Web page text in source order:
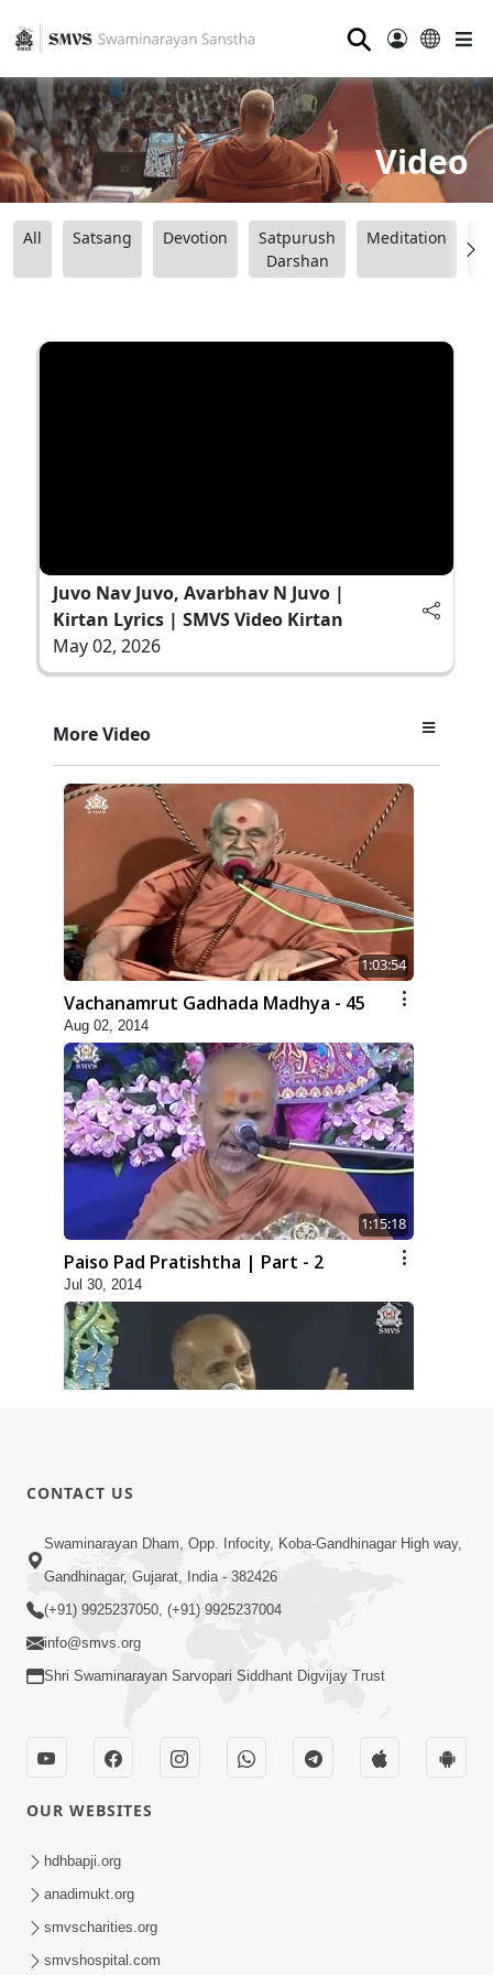
⚲
Video
All Satsang Devotion
Satpurush
Darshan
Meditation
Juvo Nav Juvo, Avarbhav N Juvo |
Kirtan Lyrics | SMVS Video Kirtan
May 02, 2026
More Video
1:03:54
Vachanamrut Gadhada Madhya - 45
Aug 02, 2014
1:15:18
Paiso Pad Pratishtha | Part - 2
Jul 30, 2014
Sant Mahatmay
Jul 27, 2014
1:11:52
Jul 24, 2014
CONTACT US
Swaminarayan Dham, Opp. Infocity, Koba-Gandhinagar High way,
Gandhinagar, Gujarat, India - 382426
(+91) 9925237050, (+91) 9925237004
info@smvs.org
Shri Swaminarayan Sarvopari Siddhant Digvijay Trust
OUR WEBSITES
hdhbapji.org
anadimukt.org
smvscharities.org
smvshospital.com